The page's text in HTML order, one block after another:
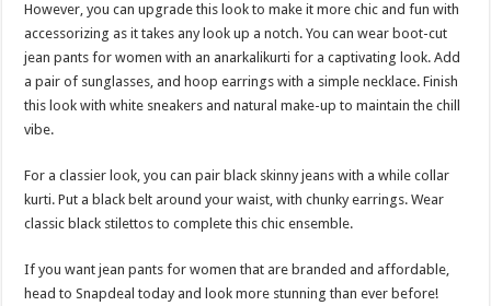
However, you can upgrade this look to make it more chic and fun with
accessorizing as it takes any look up a notch. You can wear boot-cut
jean pants for women with an anarkalikurti for a captivating look. Add
a pair of sunglasses, and hoop earrings with a simple necklace. Finish
this look with white sneakers and natural make-up to maintain the chill
vibe.
For a classier look, you can pair black skinny jeans with a while collar
kurti. Put a black belt around your waist, with chunky earrings. Wear
classic black stilettos to complete this chic ensemble.
If you want jean pants for women that are branded and affordable,
head to Snapdeal today and look more stunning than ever before!